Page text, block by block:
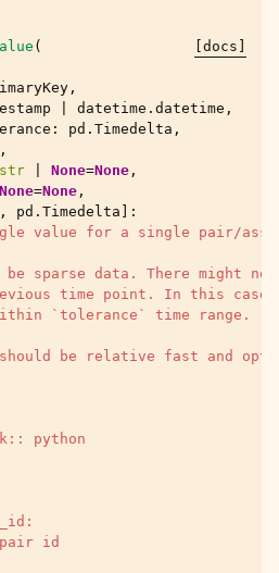
[docs]
(
,
datetime . datetime ,
: pd . Timedelta ,
,
str None=None ,
None=None ,
, pd . Timedelta ]:
value for a single pair/
be sparse data. There might
time point. In this case
`tolerance` time range.
be relative fast and
python
id